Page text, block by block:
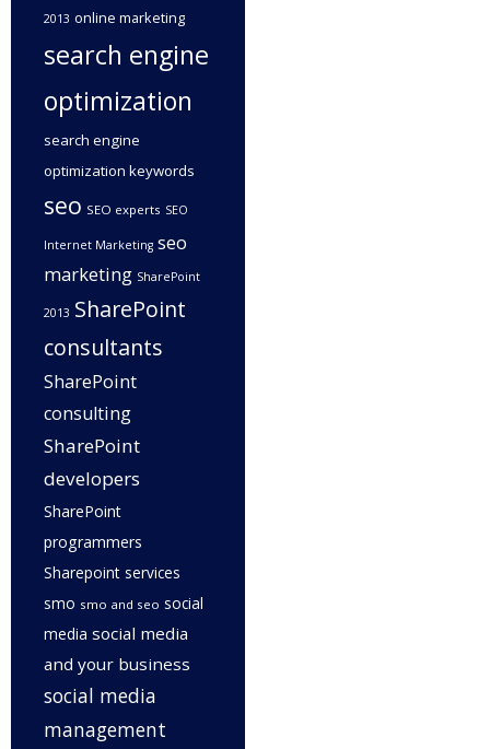
2013 online marketing
search engine
optimization
search engine
optimization keywords
seo SEO experts SEO
Internet Marketing seo
marketing SharePoint
2013 SharePoint
consultants
SharePoint
consulting
SharePoint
developers
SharePoint
programmers
Sharepoint services
smo smo and seo social
media social media
and your business
social media
management